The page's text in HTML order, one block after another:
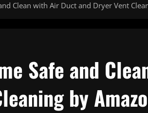
Clean with Air Duct and Dryer Vent
Safe and
by